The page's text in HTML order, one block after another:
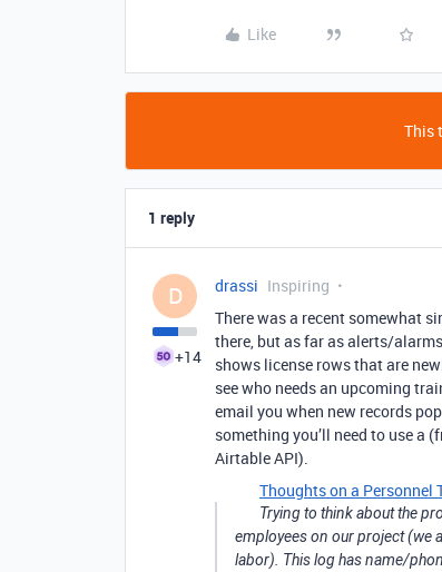
Like
This
1 reply
D
+14
drassi Inspiring
There was a recent somewhat
there, but as far as alerts/
shows license rows that are
see who needs an upcoming
email you when new records
something you’ll need to use a
Airtable API).
Thoughts on a Personnel
Trying to think about the
employees on our project (we
labor). This log has name/